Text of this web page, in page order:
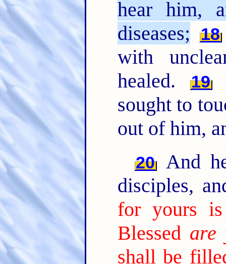
hear him,
diseases;
18
with
healed.
19
sought to
out of him,
20
And
disciples,
for yours
Blessed are
shall be